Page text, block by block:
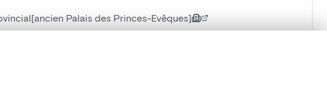
Palais des Princes-Evêques]